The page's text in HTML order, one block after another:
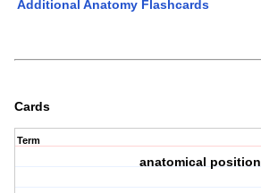
Additional Anatomy Flashcards
Cards
Term
anatomical position